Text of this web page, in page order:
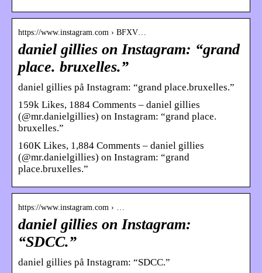
https://www.instagram.com › BFXV…
daniel gillies on Instagram: “grand
place. bruxelles.”
daniel gillies på Instagram: “grand place.bruxelles.”
159k Likes, 1884 Comments – daniel gillies
(@mr.danielgillies) on Instagram: “grand place.
bruxelles.”
160K Likes, 1,884 Comments – daniel gillies
(@mr.danielgillies) on Instagram: “grand
place.bruxelles.”
https://www.instagram.com › …
daniel gillies on Instagram:
“SDCC.”
daniel gillies på Instagram: “SDCC.”